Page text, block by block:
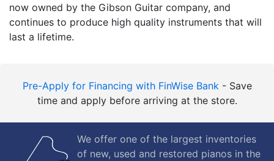
now owned by the Gibson Guitar company, and
continues to produce high quality instruments that will
last a lifetime.
Pre-Apply for Financing with FinWise Bank - Save
time and apply before arriving at the store.
We offer one of the largest inventories
of new, used and restored pianos in the